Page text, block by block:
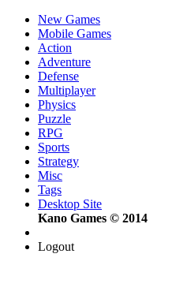
New Games
Mobile Games
Action
Adventure
Defense
Multiplayer
Physics
Puzzle
RPG
Sports
Strategy
Misc
Tags
Desktop Site
Kano Games © 2014
Logout